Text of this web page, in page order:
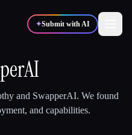
✦Submit with AI
and SwapperAI. We found
and capabilities.